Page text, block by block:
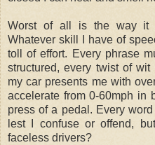
Worst of all is the way it
Whatever skill I have of
toll of effort. Every phrase
structured, every twist of
my car presents me with
accelerate from 0-60mph in
press of a pedal. Every
lest I confuse or offend,
faceless drivers?